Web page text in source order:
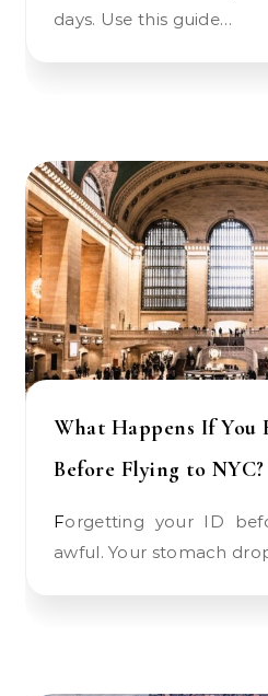
days. Use this guide…
What Happens If You
Before Flying to NYC?
Forgetting your ID before a flight feels
awful. Your stomach